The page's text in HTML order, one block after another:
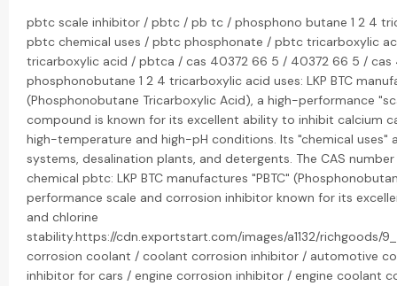
pbtc scale inhibitor / pbtc / pb tc / phosphono butane 1 2 4
pbtc chemical uses / pbtc phosphonate / pbtc tricarboxylic
tricarboxylic acid / pbtca / cas 40372 66 5 / 40372 66 5 /
phosphonobutane 1 2 4 tricarboxylic acid uses: LKP BTC
(Phosphonobutane Tricarboxylic Acid), a high-performance
compound is known for its excellent ability to inhibit calcium
high-temperature and high-pH conditions. Its "chemical uses"
systems, desalination plants, and detergents. The CAS
chemical pbtc: LKP BTC manufactures "PBTC"
performance scale and corrosion inhibitor known for its
and chlorine
stability.https://cdn.exportstart.com/images/a1132/richgoods/
corrosion coolant / coolant corrosion inhibitor / automotive
inhibitor for cars / engine corrosion inhibitor / engine coolant